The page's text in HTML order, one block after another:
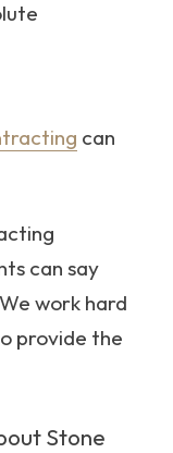
can
can say
work hard
provide the
Stone